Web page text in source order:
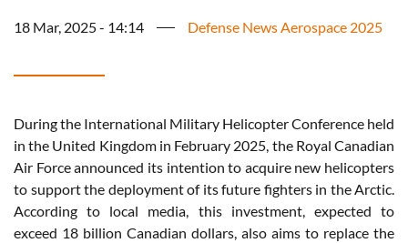
18 Mar, 2025 - 14:14 Defense News Aerospace 2025
During the International Military Helicopter Conference held
in the United Kingdom in February 2025, the Royal Canadian
Air Force announced its intention to acquire new helicopters
to support the deployment of its future fighters in the Arctic.
According to local media, this investment, expected to
exceed 18 billion Canadian dollars, also aims to replace the